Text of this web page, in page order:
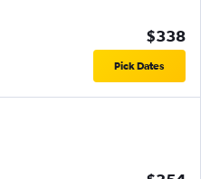
$338
Pick Dates